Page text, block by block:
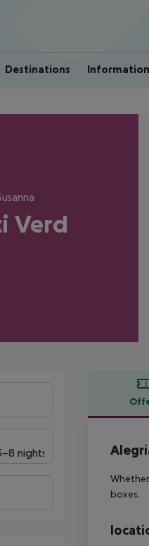
Destinations Information
Verd
8 nights
boxes.